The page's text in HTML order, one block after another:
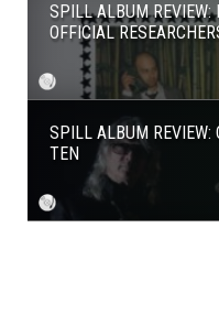
SPILL ALBUM REVIEW:
OFFICIAL
SPILL ALBUM REVIEW:
TEN